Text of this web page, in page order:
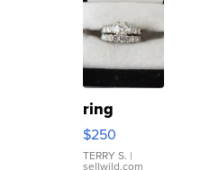
ring
$250
TERRY S. |
sellwild.com